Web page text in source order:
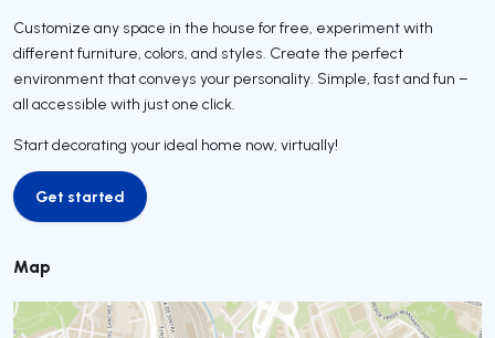
Customize any space in the house for free, experiment with
different furniture, colors, and styles. Create the perfect
environment that conveys your personality. Simple, fast and fun –
all accessible with just one click.
Start decorating your ideal home now, virtually!
Get started
Get started
Map